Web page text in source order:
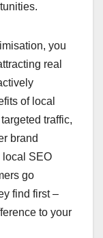
you
real
of local
traffic,
brand
local SEO
go
find first –
to your